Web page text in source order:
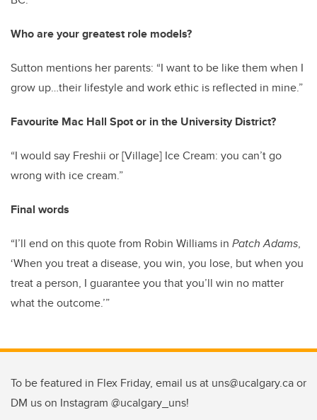
Who are your greatest role models?
Sutton mentions her parents: “I want to be like them when I
grow up…their lifestyle and work ethic is reflected in mine.”
Favourite Mac Hall Spot or in the University District?
“I would say Freshii or [Village] Ice Cream: you can’t go
wrong with ice cream.”
Final words
“I’ll end on this quote from Robin Williams in Patch Adams,
‘When you treat a disease, you win, you lose, but when you
treat a person, I guarantee you that you’ll win no matter
what the outcome.’”
To be featured in Flex Friday, email us at uns@ucalgary.ca or
DM us on Instagram @ucalgary_uns!